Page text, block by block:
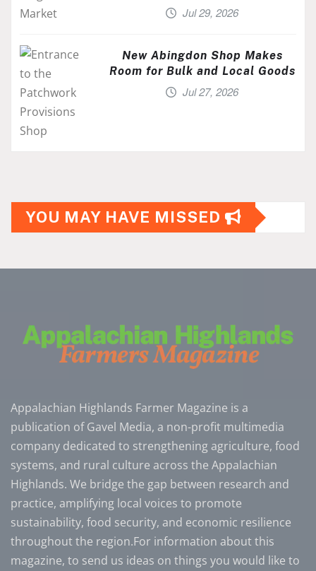
Jul 29, 2026
New Abingdon Shop Makes
Room for Bulk and Local Goods
Jul 27, 2026
YOU MAY HAVE MISSED
Appalachian Highlands Farmer Magazine is a
publication of Gavel Media, a non-profit multimedia
company dedicated to strengthening agriculture, food
systems, and rural culture across the Appalachian
Highlands. We bridge the gap between research and
practice, amplifying local voices to promote
sustainability, food security, and economic resilience
throughout the region.For information about this
magazine, to send us ideas on things you would like to